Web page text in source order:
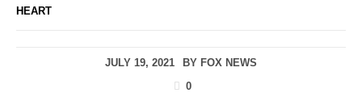
HEART
JULY 19, 2021 BY FOX NEWS
0